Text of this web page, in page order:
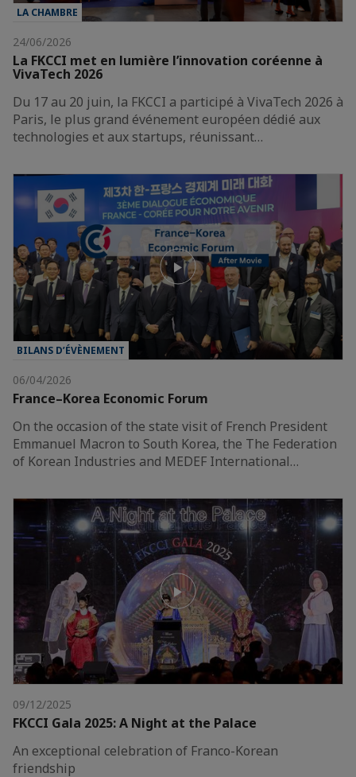
LA CHAMBRE
24/06/2026
La FKCCI met en lumière l’innovation coréenne à
VivaTech 2026
Du 17 au 20 juin, la FKCCI a participé à VivaTech 2026 à
Paris, le plus grand événement européen dédié aux
technologies et aux startups, réunissant…
BILANS D’ÉVÈNEMENT
06/04/2026
France–Korea Economic Forum
On the occasion of the state visit of French President
Emmanuel Macron to South Korea, the The Federation
of Korean Industries and MEDEF International…
09/12/2025
FKCCI Gala 2025: A Night at the Palace
An exceptional celebration of Franco-Korean
friendship